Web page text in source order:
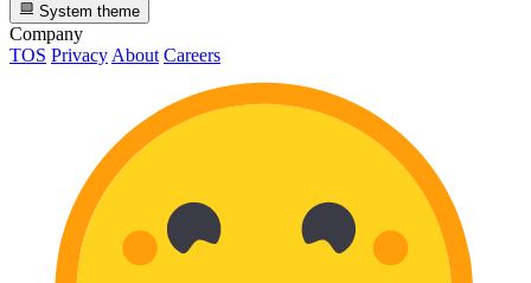
System theme
Company
TOS Privacy About Careers